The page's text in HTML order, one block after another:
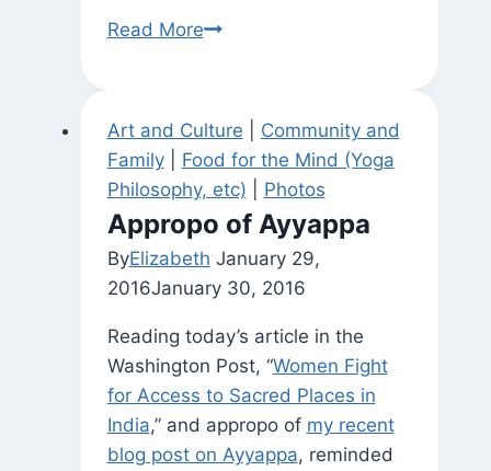
the
Read MoreArdha
Art and Culture
Community and
Family| Food for the Mind (Yoga
Philosophy, etc)
Photos
Appropo of Ayyappa
ByElizabeth January 29,
2016January 30, 2016
Reading today’s article in the
Washington Post, “Women Fight
for Access to Sacred Places in
India,” and appropo of my recent
blog post on Ayyappa, reminded